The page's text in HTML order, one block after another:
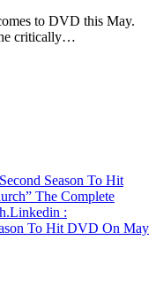
to DVD this May.
critically…
Season To Hit
The Complete
Linkedin :
To Hit DVD On May